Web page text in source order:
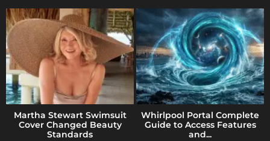
Martha Stewart Swimsuit
Cover Changed Beauty
Standards
Whirlpool Portal Complete
Guide to Access Features
and...